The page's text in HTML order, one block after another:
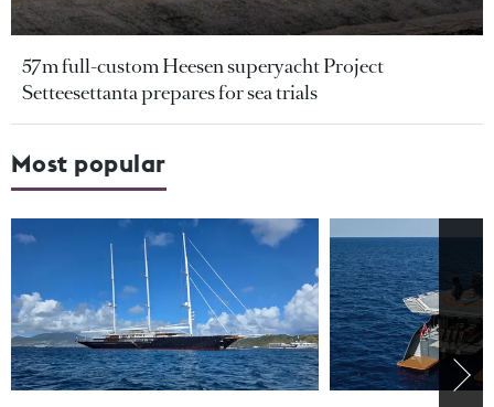
57m full-custom Heesen superyacht Project
Setteesettanta prepares for sea trials
Most popular